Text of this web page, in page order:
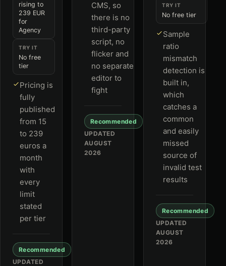
rising to
239 EUR
for
Agency
TRY IT
No free
tier
Pricing is
fully
published
from 15
to 239
euros a
month
with
every
limit
stated
per tier
Recommended
UPDATED
CMS, so
there is no
third-party
script, no
flicker and
no separate
editor to
fight
Recommended
UPDATED
AUGUST
2026
TRY IT
No free tier
Sample
ratio
mismatch
detection is
built in,
which
catches a
common
and easily
missed
source of
invalid test
results
Recommended
UPDATED
AUGUST
2026